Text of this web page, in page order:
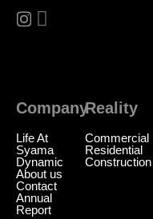
Company
Life At
Syama
Dynamic
About us
Contact
Annual
Report
Reality
Commercial
Residential
Construction